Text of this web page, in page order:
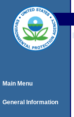
Main Menu
General Information